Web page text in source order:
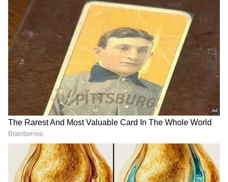
system, and mobile recharge system. KSRTC
has ensured that passengers are provided
with ample space and facilities to store their
belongings as needed throughout the journey.
DOWNLOAD APP